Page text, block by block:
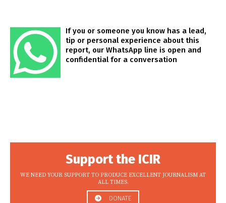
If you or someone you know has a lead,
tip or personal experience about this
report, our WhatsApp line is open and
confidential for a conversation
Support the ICIR
WE NEED YOUR SUPPORT TO PRODUCE EXCELLENT JOURNALISM AT
ALL TIMES.
DONATE